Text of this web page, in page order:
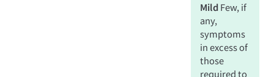
MildFew, if
any,
symptoms
in excess of
those
required to